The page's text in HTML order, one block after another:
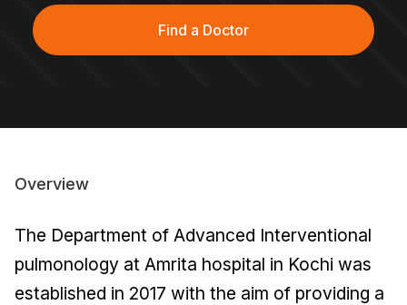
Find a Doctor
Overview
The Department of Advanced Interventional
pulmonology at Amrita hospital in Kochi was
established in 2017 with the aim of providing a